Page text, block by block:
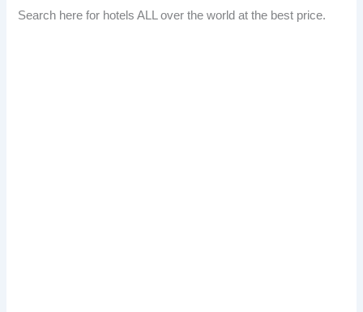
Search here for hotels ALL over the world at the best price.